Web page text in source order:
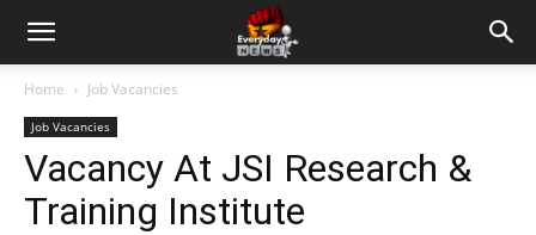
Home Job Vacancies
Job Vacancies
Vacancy At JSI Research &
Training Institute